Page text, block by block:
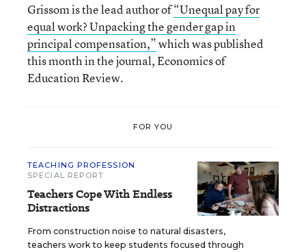
Grissom is the lead author of“Unequal pay for
equal work? Unpacking the gender gap in
principal compensation,”which was published
this month in the journal, Economics of
Education Review.
FOR YOU
TEACHING PROFESSION
SPECIAL REPORT
Teachers Cope With Endless
Distractions
From construction noise to natural disasters,
teachers work to keep students focused through